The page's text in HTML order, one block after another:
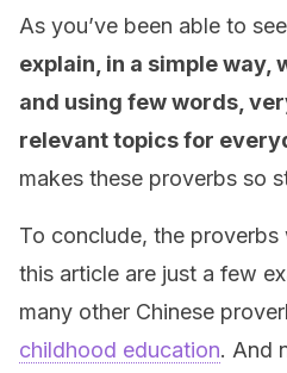
As you’ve been able to
explain, in a simple way,
and using few words,
relevant topics for
makes these proverbs so
To conclude, the proverbs
this article are just a few
many other Chinese
childhood education. And